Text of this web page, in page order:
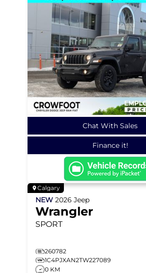
Chat With Sales
Finance it!
Calgary
NEW 2026 Jeep
Wrangler
SPORT
260782
1C4PJXAN2TW227089
0 KM